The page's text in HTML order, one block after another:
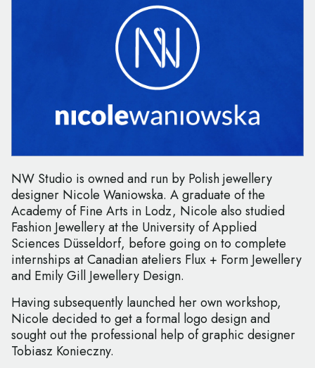
NW Studio is owned and run by Polish jewellery
designer Nicole Waniowska. A graduate of the
Academy of Fine Arts in Lodz, Nicole also studied
Fashion Jewellery at the University of Applied
Sciences Düsseldorf, before going on to complete
internships at Canadian ateliers Flux + Form Jewellery
and Emily Gill Jewellery Design.
Having subsequently launched her own workshop,
Nicole decided to get a formal logo design and
sought out the professional help of graphic designer
Tobiasz Konieczny.